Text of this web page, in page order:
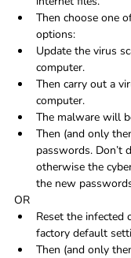
Then choose one
options:
Update the virus
computer.
Then carry out a
computer.
The malware will
Then (and only
passwords. Don’t
otherwise the
the new
OR
Reset the infected
factory default
Then (and only